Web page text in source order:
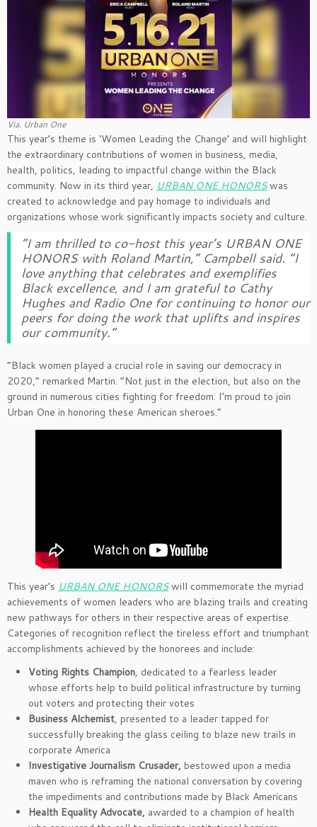
Via. Urban One
This year’s theme is ‘Women Leading the Change’ and will highlight
the extraordinary contributions of women in business, media,
health, politics, leading to impactful change within the Black
community. Now in its third year, URBAN ONE HONORSwas
created to acknowledge and pay homage to individuals and
organizations whose work significantly impacts society and culture.
“I am thrilled to co-host this year’s URBAN ONE
HONORSwith Roland Martin,” Campbell said. “I
love anything that celebrates and exemplifies
Black excellence, and I am grateful to Cathy
Hughes and Radio One for continuing to honor our
peers for doing the work that uplifts and inspires
our community.”
“Black women played a crucial role in saving our democracy in
2020,” remarked Martin. “Not just in the election, but also on the
ground in numerous cities fighting for freedom. I’m proud to join
Urban One in honoring these American sheroes.”
This year’s URBAN ONE HONORSwill commemorate the myriad
achievements of women leaders who are blazing trails and creating
new pathways for others in their respective areas of expertise.
Categories of recognition reflect the tireless effort and triumphant
accomplishments achieved by the honorees and include:
Voting Rights Champion, dedicated to a fearless leader
whose efforts help to build political infrastructure by turning
out voters and protecting their votes
Business Alchemist, presented to a leader tapped for
successfully breaking the glass ceiling to blaze new trails in
corporate America
Investigative Journalism Crusader, bestowed upon a media
maven who is reframing the national conversation by covering
the impediments and contributions made by Black Americans
Health Equality Advocate, awarded to a champion of health